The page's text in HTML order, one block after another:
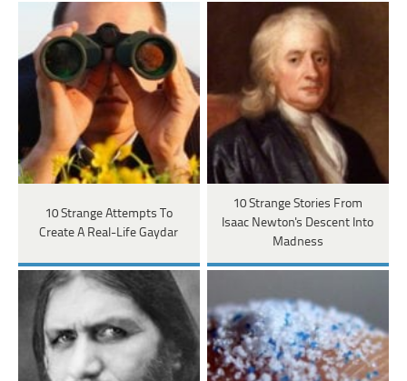
10 Strange Attempts To
Create A Real-Life Gaydar
10 Strange Stories From
Isaac Newton's Descent Into
Madness